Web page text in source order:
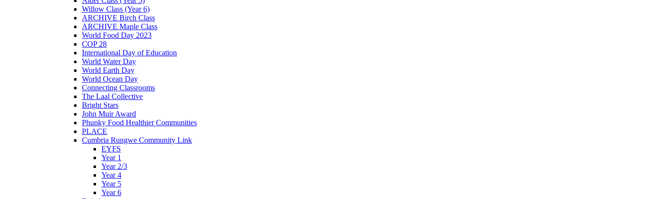
Willow Class (Year 6)
ARCHIVE Birch Class
ARCHIVE Maple Class
World Food Day 2023
COP 28
International Day of Education
World Water Day
World Earth Day
World Ocean Day
Connecting Classrooms
The Laal Collective
Bright Stars
John Muir Award
Phunky Food Healthier Communities
PLACE
Cumbria Rungwe Community Link
EYFS
Year 1
Year 2/3
Year 4
Year 5
Year 6